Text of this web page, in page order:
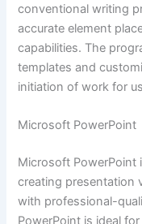
conventional writing
accurate element
capabilities. The
templates and
initiation of work for
Microsoft PowerPoint
Microsoft PowerPoint
creating presentation
with professional-
PowerPoint is ideal